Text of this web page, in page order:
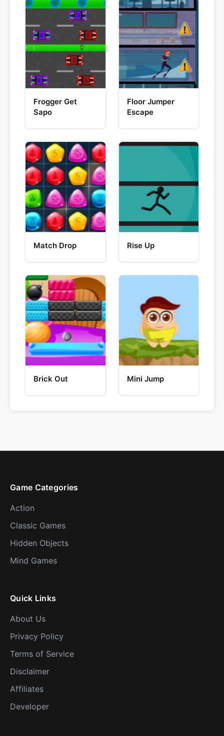
Frogger Get
Sapo
Floor Jumper
Escape
Match Drop Rise Up
Brick Out Mini Jump
Game Categories
Action
Classic Games
Hidden Objects
Mind Games
Quick Links
About Us
Privacy Policy
Terms of Service
Disclaimer
Affiliates
Developer